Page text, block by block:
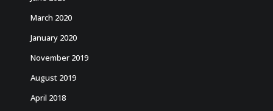
March 2020
January 2020
November 2019
August 2019
April 2018